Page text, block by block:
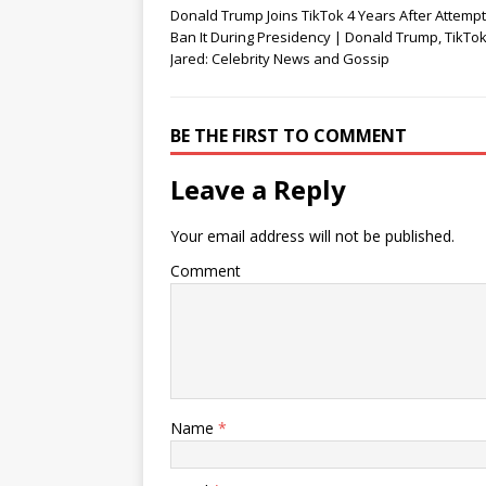
d
o
w
n
d
o
w
)
o
w
)
Donald Trump Joins TikTok 4 Years After
Ban It During Presidency | Donald Trump,
Jared: Celebrity News and Gossip
BE THE FIRST TO COMMENT
Leave a Reply
Your email address will not be published.
Comment
Name *